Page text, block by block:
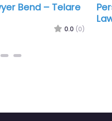
Bend – Miller &
Lawyers
0.0 (0)